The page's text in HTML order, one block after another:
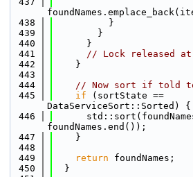
  438
          }
  439
        }
  440
      }
  441
// Lock released at
  442
    }
  443
  444
// Now sort if told
  445
if (sortState ==
DataServiceSort::Sorted) {
  446
foundNames.end());
  447
    }
  448
  449
return foundNames;
  450
  }